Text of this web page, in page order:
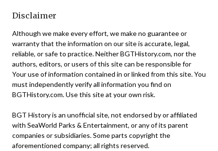
Disclaimer
Although we make every effort, we make no guarantee or
warranty that the information on our site is accurate, legal,
reliable, or safe to practice. Neither BGTHistory.com, nor the
authors, editors, or users of this site can be responsible for
Your use of information contained in or linked from this site. You
must independently verify all information you find on
BGTHistory.com. Use this site at your own risk.
BGT History is an unofficial site, not endorsed by or affiliated
with SeaWorld Parks & Entertainment, or any of its parent
companies or subsidiaries. Some parts copyright the
aforementioned company; all rights reserved.